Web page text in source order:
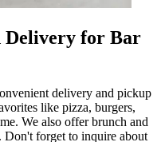
Delivery for Bar
delivery and pickup
like pizza, burgers,
We also offer brunch and
Don't forget to inquire about